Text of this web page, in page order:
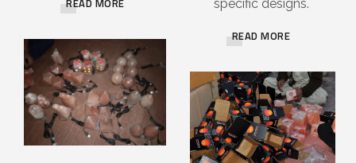
specific designs.
READ MORE